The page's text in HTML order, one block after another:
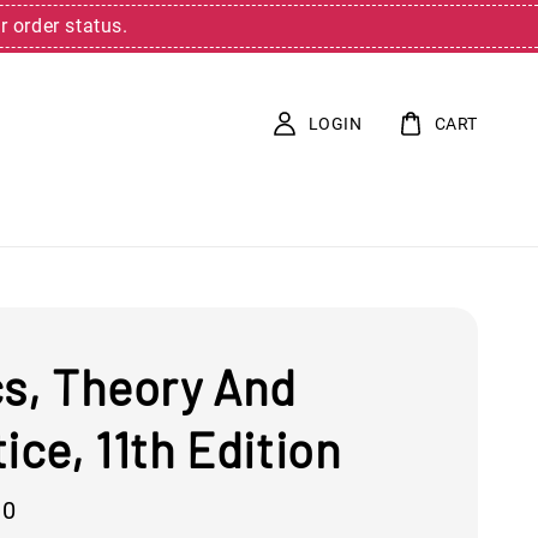
order status.
LOGIN CART
Theory And
11th Edition